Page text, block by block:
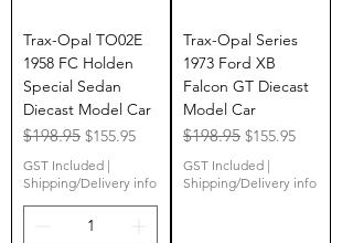
Trax-Opal TO02E
1958 FC Holden
Special Sedan
Diecast Model Car
Regular Price
$198.95 Sale Price
$155.95
GST Included |
Shipping/Delivery info
Trax-Opal Series
1973 Ford XB
Falcon GT Diecast
Model Car
Regular Price
$198.95 Sale Price
$155.95
GST Included |
Shipping/Delivery info